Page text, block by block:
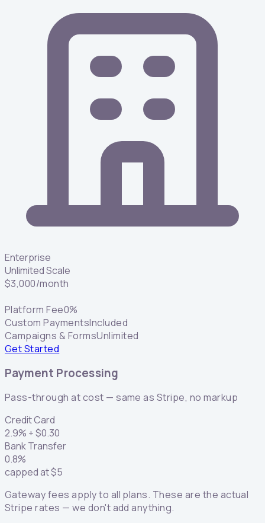
Enterprise
Unlimited Scale
$3,000/month
Platform Fee0%
Custom PaymentsIncluded
Campaigns & FormsUnlimited
Get Started
Payment Processing
Pass-through at cost — same as Stripe, no markup
Credit Card
2.9% +$0.30
Bank Transfer
0.8%
capped at$5
Gateway fees apply to all plans. These are the actual
Stripe rates — we don't add anything.